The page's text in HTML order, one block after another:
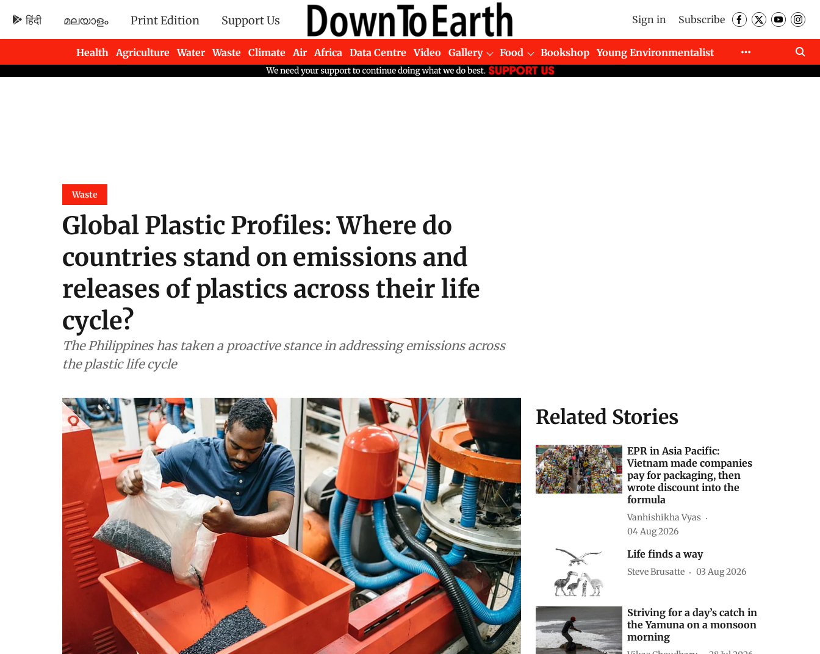
हिंदी മലയാളം Print Edition Support Us Sign in Subscribe
Health Agriculture Water Waste Climate Air Africa Data Centre Video Gallery Food Bookshop
Young Environmentalist
Newsletters
Waste
Global Plastic Profiles: Where do
countries stand on emissions and
releases of plastics across their life
cycle?
The Philippines has taken a proactive stance in addressing emissions across
the plastic life cycle
Related Stories
EPR in Asia Pacific:
Vietnam made companies
pay for packaging, then
wrote discount into the
formula
Vanhishikha Vyas
04 Aug 2026
Life finds a way
Steve Brusatte 03 Aug 2026
Striving for a day’s catch in
the Yamuna on a monsoon
morning